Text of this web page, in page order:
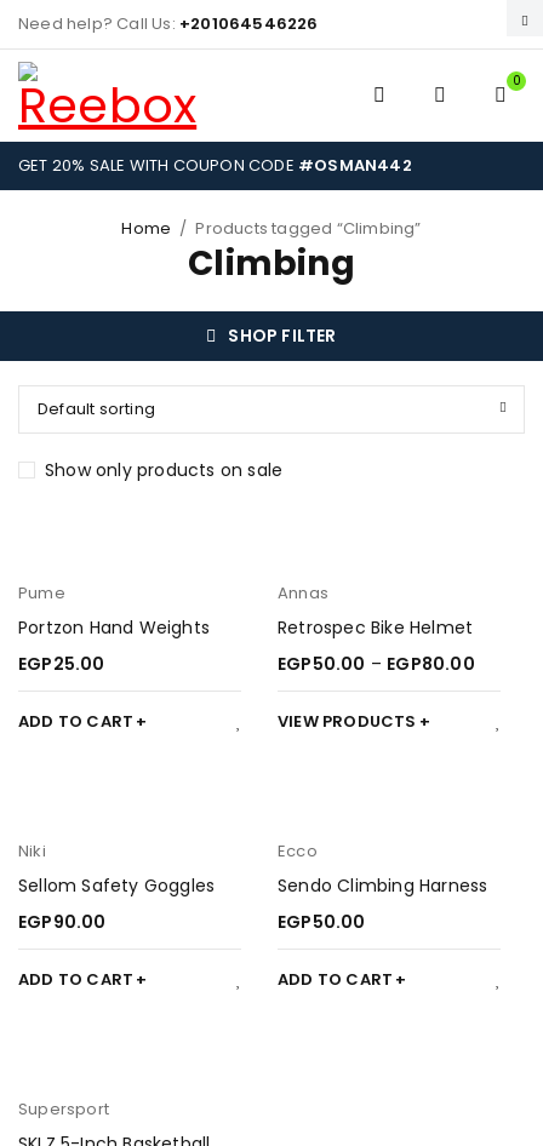
Need help? Call Us: +201064546226
0
GET 20% SALE WITH COUPON CODE #OSMAN442
Home / Products tagged “Climbing”
Climbing
SHOP FILTER
Default sorting
Show only products on sale
Pume
Portzon Hand Weights
EGP25.00
ADD TO CART
Annas
Retrospec Bike Helmet
EGP50.00 – EGP80.00
VIEW PRODUCTS
Niki
Sellom Safety Goggles
EGP90.00
ADD TO CART
Ecco
Sendo Climbing Harness
EGP50.00
ADD TO CART
Supersport